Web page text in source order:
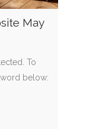
May
To
below: